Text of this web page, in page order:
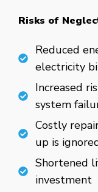
Risks of
Reduced
electricity
Increased
system
Costly
up is
Shortened
investment